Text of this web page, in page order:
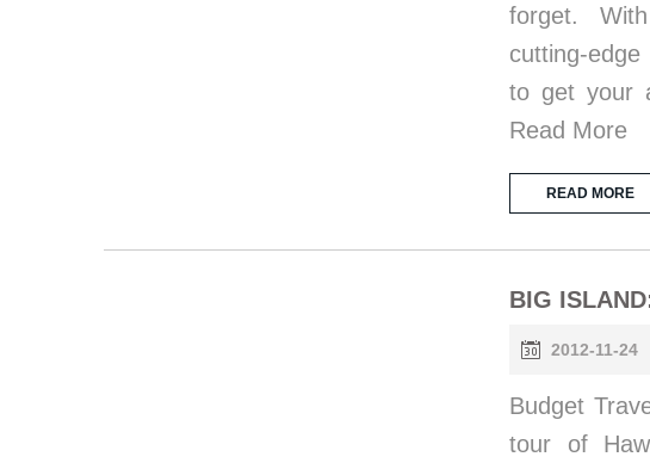
forget.
cutting-
to get your
Read More
READ MORE
BIG
2012-11-24
Budget
tour of